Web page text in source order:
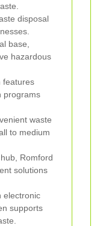
disposal
base,
hazardous
features
programs
waste
to medium
Romford
solutions
electronic
supports